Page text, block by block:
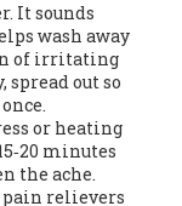
It sounds
wash away
of irritating
spread out so
or heating
minutes
the ache.
pain relievers